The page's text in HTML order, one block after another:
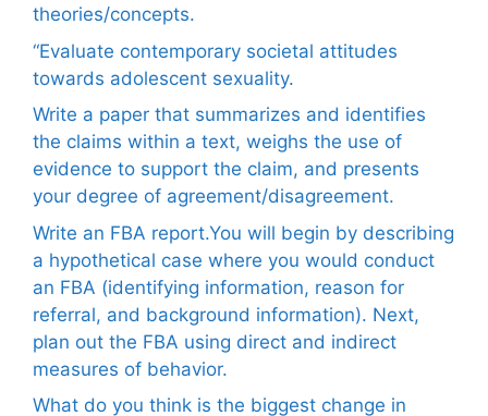
theories/concepts.
“Evaluate contemporary societal attitudes
towards adolescent sexuality.
Write a paper that summarizes and identifies
the claims within a text, weighs the use of
evidence to support the claim, and presents
your degree of agreement/disagreement.
Write an FBA report.You will begin by describing
a hypothetical case where you would conduct
an FBA (identifying information, reason for
referral, and background information). Next,
plan out the FBA using direct and indirect
measures of behavior.
What do you think is the biggest change in